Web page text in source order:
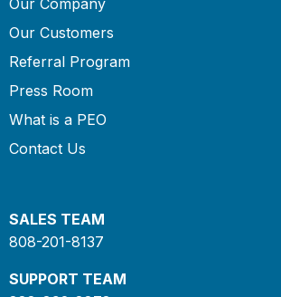
Our Company
Our Customers
Referral Program
Press Room
What is a PEO
Contact Us
SALES TEAM
808-201-8137
SUPPORT TEAM